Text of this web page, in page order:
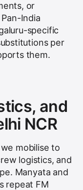
or
India
specific
per
them.
and
NCR
mobilise to
logistics, and
Manyata and
repeat FM